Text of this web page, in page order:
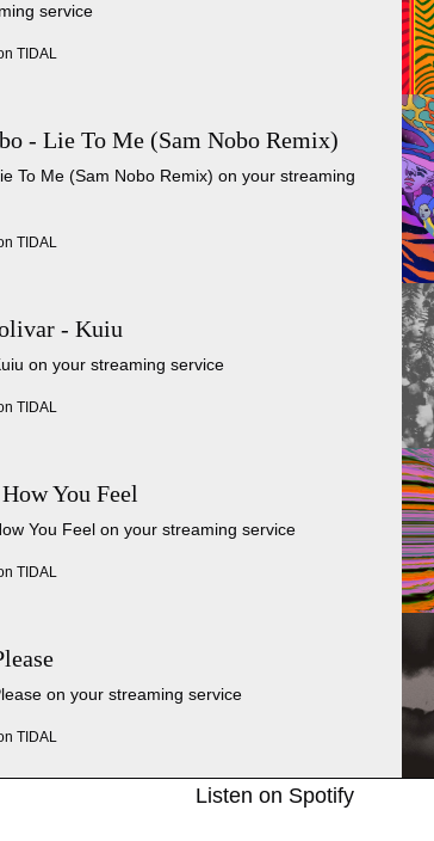
service
TIDAL
- Lie To Me (Sam Nobo Remix)
To Me (Sam Nobo Remix) on your streaming
TIDAL
- Kuiu
on your streaming service
TIDAL
You Feel
You Feel on your streaming service
TIDAL
on your streaming service
TIDAL
Listen on Spotify